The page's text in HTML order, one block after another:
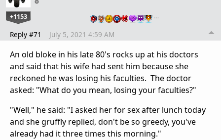
+1153 …
Reply #71 July 5, 2021 4:59 AM
An old bloke in his late 80's rocks up at his doctors
and said that his wife had sent him because she
reckoned he was losing his faculties. The doctor
asked: "What do you mean, losing your faculties?"
"Well," he said: "I asked her for sex after lunch today
and she gruffly replied, don't be so greedy, you've
already had it three times this morning."